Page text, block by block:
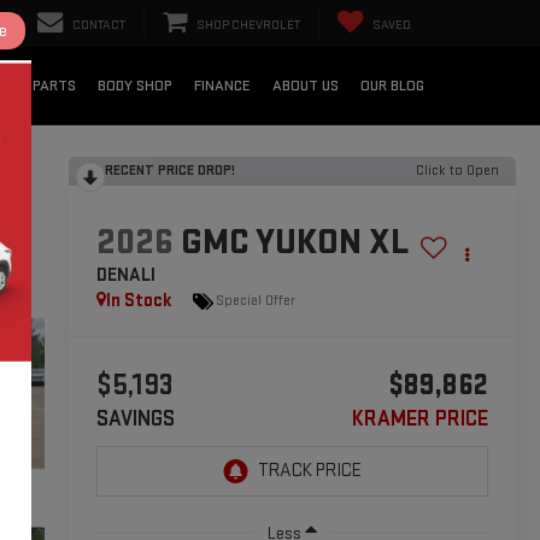
CONTACT SHOP CHEVROLET SAVED
& PARTS BODY SHOP FINANCE ABOUT US OUR BLOG
RECENT PRICE DROP! Click to Open
2026 GMC YUKON XL
DENALI
In Stock
Special Offer
$5,193
SAVINGS
$89,862
KRAMER PRICE
Less